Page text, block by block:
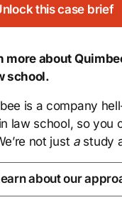
this case brief
more about
school.
is a company
law school, so you
not just astudy
about our